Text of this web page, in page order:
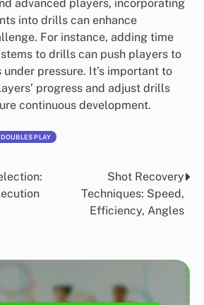
advanced players, incorporating
into drills can enhance
For instance, adding time
to drills can push players to
pressure. It’s important to
progress and adjust drills
continuous development.
PLAY
Shot Recovery
Techniques: Speed,
Efficiency, Angles